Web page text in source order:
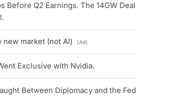
Before Q2 Earnings. The 14GW Deal
new market (not AI) [Ad]
Exclusive with Nvidia.
Between Diplomacy and the Fed